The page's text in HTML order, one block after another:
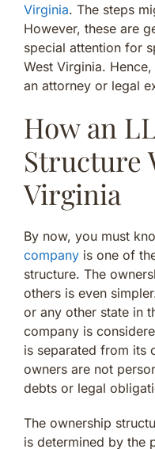
Virginia. The steps
However, these are
special attention for
West Virginia.
an attorney or legal
How an
Structure
Virginia
By now, you must
company is one of
structure. The
others is even
or any other state in
company is
is separated from its
owners are not
debts or legal
The ownership
is determined by the